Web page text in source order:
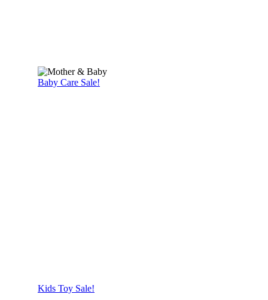
Baby Care Sale!
Kids Toy Sale!